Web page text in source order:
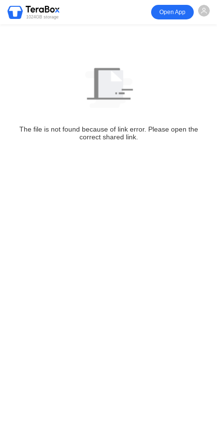
1024GB storage
Open App
The file is not found because of link error. Please open the
correct shared link.